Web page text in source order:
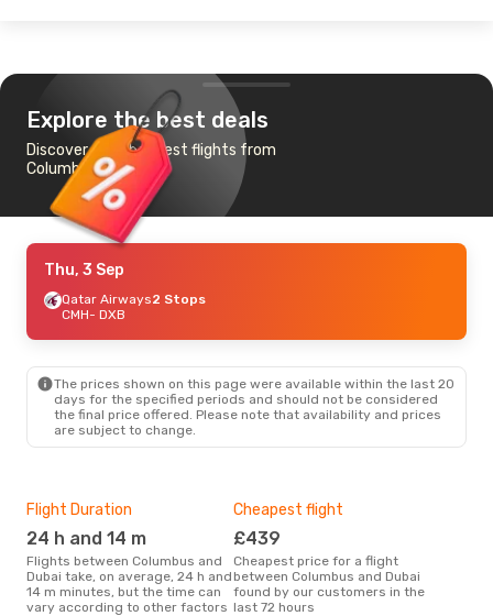
Explore the best deals
Discover the cheapest flights from
Columbus to Dubai
Thu, 3 Sep
Qatar Airways2 Stops
CMH- DXB
The prices shown on this page were available within the last 20
days for the specified periods and should not be considered
the final price offered. Please note that availability and prices
are subject to change.
Flight Duration
24 h and 14 m
Flights between Columbus and
Dubai take, on average, 24 h and
14 m minutes, but the time can
vary according to other factors
Cheapest flight
£439
Cheapest price for a flight
between Columbus and Dubai
found by our customers in the
last 72 hours